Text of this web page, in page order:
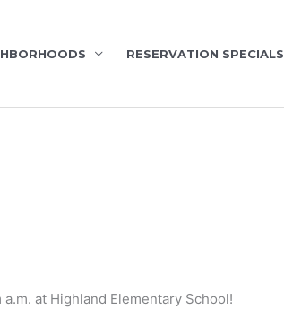
RESERVATION SPECIALS
at Highland Elementary School!